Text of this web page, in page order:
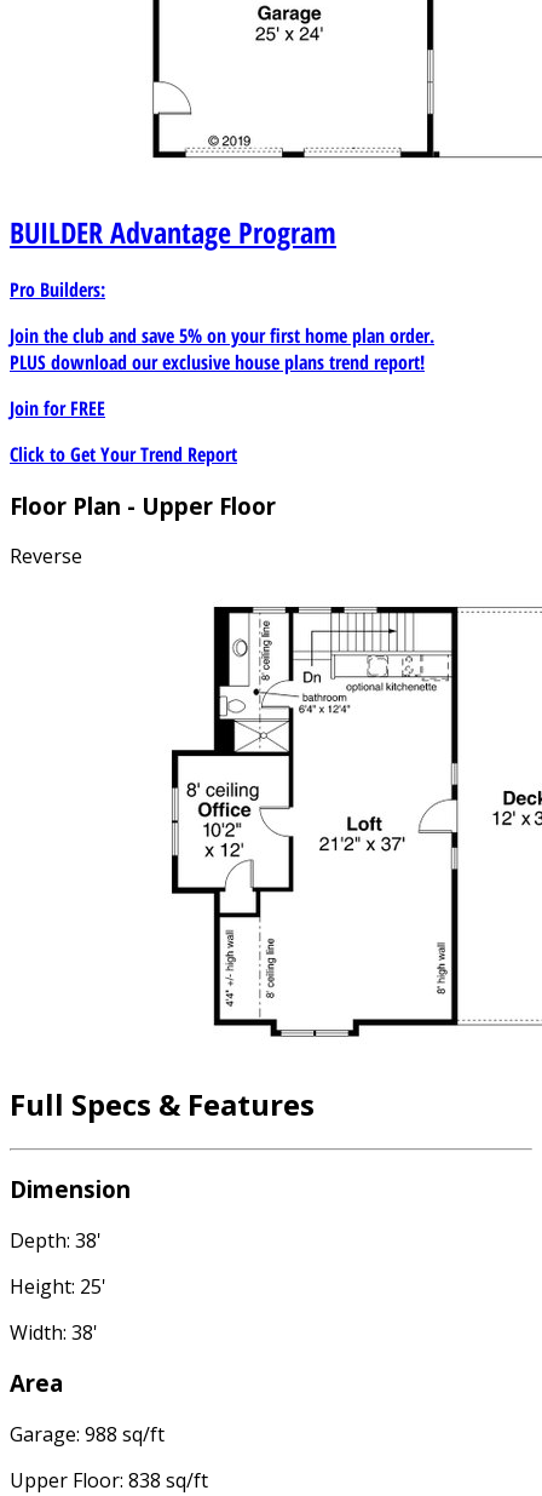
BUILDERAdvantage Program
Pro Builders:
Join the club and save 5% on your first home plan order.
PLUS download our exclusive house plans trend report!
Join forFREE
Click to Get Your Trend Report
Floor Plan - Upper Floor
Reverse
Full Specs & Features
Dimension
Depth: 38'
Height: 25'
Width: 38'
Area
Garage: 988 sq/ft
Upper Floor: 838 sq/ft